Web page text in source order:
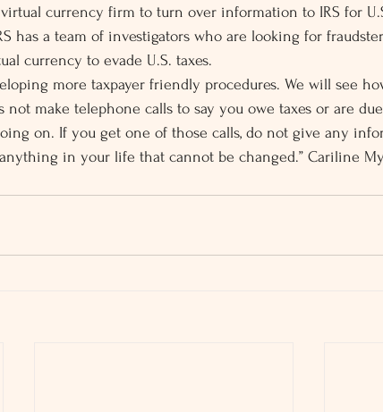
currency firm to turn over information to IRS for
has a team of investigators who are looking for
currency to evade U.S. taxes.
more taxpayer friendly procedures. We will see
not make telephone calls to say you owe taxes or are
on. If you get one of those calls, do not give any
anything in your life that cannot be changed.” Cariline